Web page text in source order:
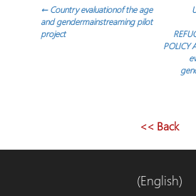
Post
navigation
←Country evaluationof the age
and gendermainstreaming pilot
project
POLICY
<< Back
(English)